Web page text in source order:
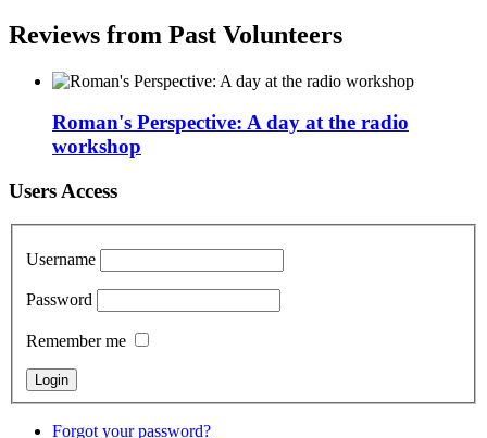
Reviews from Past Volunteers
Roman's Perspective: A day at the radio
workshop
Users Access
Username
Password
Remember me
Forgot your password?